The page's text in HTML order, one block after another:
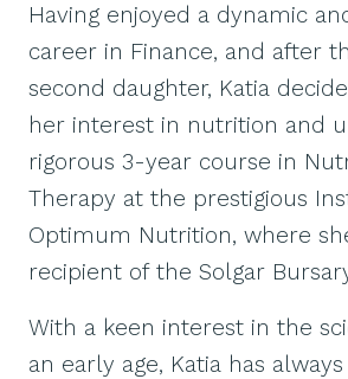
Having enjoyed a dynamic
career in Finance, and after
second daughter, Katia
her interest in nutrition and
rigorous 3-year course in
Therapy at the prestigious
Optimum Nutrition, where
recipient of the Solgar
With a keen interest in the
an early age, Katia has